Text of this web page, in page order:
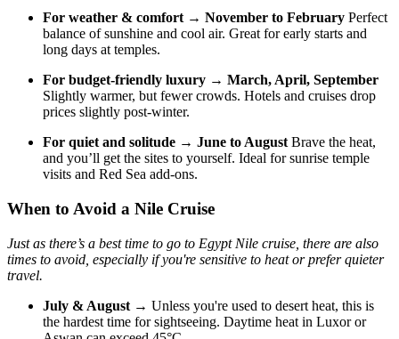
For weather & comfort → November to February Perfect
balance of sunshine and cool air. Great for early starts and
long days at temples.
For budget-friendly luxury → March, April, September
Slightly warmer, but fewer crowds. Hotels and cruises drop
prices slightly post-winter.
For quiet and solitude → June to August Brave the heat,
and you’ll get the sites to yourself. Ideal for sunrise temple
visits and Red Sea add-ons.
When to Avoid a Nile Cruise
Just as there’s a best time to go to Egypt Nile cruise, there are also
times to avoid, especially if you're sensitive to heat or prefer quieter
travel.
July & August → Unless you're used to desert heat, this is
the hardest time for sightseeing. Daytime heat in Luxor or